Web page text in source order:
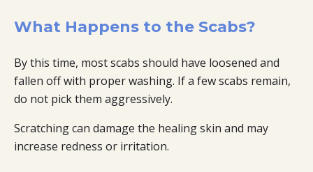
What Happens to the Scabs?
By this time, most scabs should have loosened and
fallen off with proper washing. If a few scabs remain,
do not pick them aggressively.
Scratching can damage the healing skin and may
increase redness or irritation.